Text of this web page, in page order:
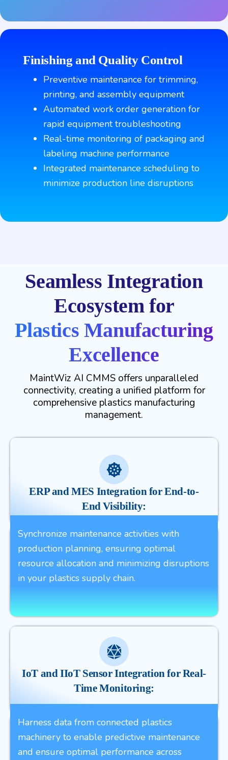
Finishing and Quality Control
Preventive maintenance for trimming,
printing, and assembly equipment
Automated work order generation for
rapid equipment troubleshooting
Real-time monitoring of packaging and
labeling machine performance
Integrated maintenance scheduling to
minimize production line disruptions
Seamless Integration
Ecosystem for
Plastics Manufacturing
Excellence
MaintWiz AI CMMS offers unparalleled
connectivity, creating a unified platform for
comprehensive plastics manufacturing
management.
ERP and MES Integration for End-to-
End Visibility:
Synchronize maintenance activities with
production planning, ensuring optimal
resource allocation and minimizing disruptions
in your plastics supply chain.
IoT and IIoT Sensor Integration for Real-
Time Monitoring:
Harness data from connected plastics
machinery to enable predictive maintenance
and ensure optimal performance across